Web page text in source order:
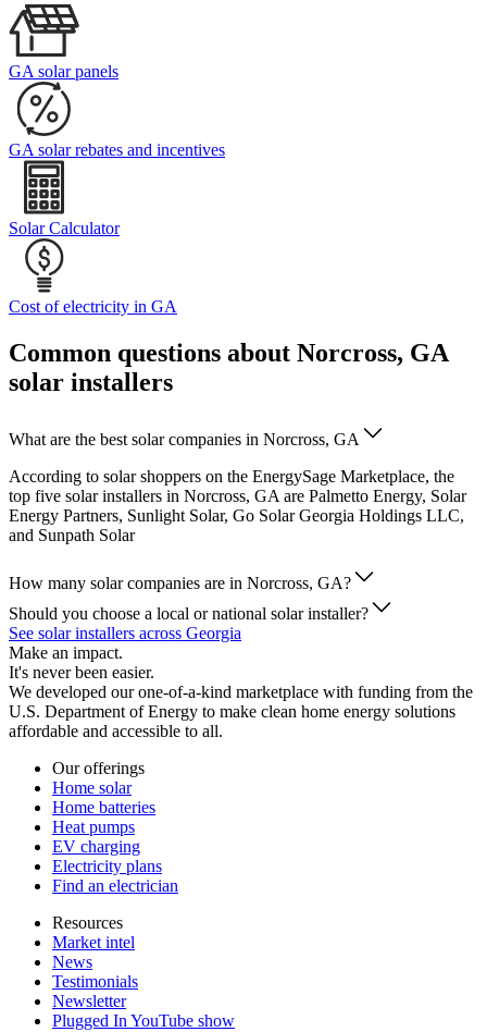
GA solar panels
GA solar rebates and incentives
Solar Calculator
Cost of electricity in GA
Common questions about Norcross, GA
solar installers
What are the best solar companies in Norcross, GA
According to solar shoppers on the EnergySage Marketplace, the
top five solar installers in Norcross, GA are Palmetto Energy, Solar
Energy Partners, Sunlight Solar, Go Solar Georgia Holdings LLC,
and Sunpath Solar
How many solar companies are in Norcross, GA?
Should you choose a local or national solar installer?
See solar installers across Georgia
Make an impact.
It's never been easier.
We developed our one-of-a-kind marketplace with funding from the
U.S. Department of Energy to make clean home energy solutions
affordable and accessible to all.
Our offerings
Home solar
Home batteries
Heat pumps
EV charging
Electricity plans
Find an electrician
Resources
Market intel
News
Testimonials
Newsletter
Plugged In YouTube show